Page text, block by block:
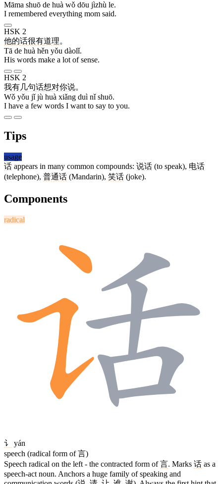
Māma shuō de huà wǒ dōu jìzhù le.
I remembered everything mom said.
HSK 2
他的话很有道理。
Tā de huà hěn yǒu dàolǐ.
His words make a lot of sense.
HSK 2
我有几句话想对你说。
Wǒ yǒu jǐ jù huà xiǎng duì nǐ shuō.
I have a few words I want to say to you.
Tips
usage
话 appears in many common compounds: 说话 (to speak), 电话
(telephone), 普通话 (Mandarin), 笑话 (joke).
Components
radical
讠
yán
speech (radical form of 言)
Speech radical on the left - the contracted form of言. Marks 话 as a
speech-act noun. Anchors a huge family of speaking and